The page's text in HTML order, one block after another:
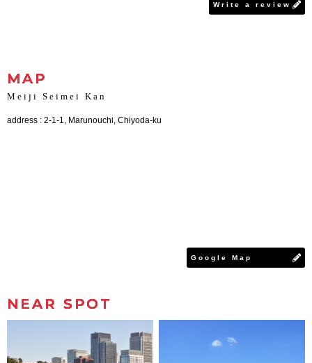
Write a review
MAP
Meiji Seimei Kan
Google Map
address : 2-1-1, Marunouchi, Chiyoda-ku
NEAR SPOT